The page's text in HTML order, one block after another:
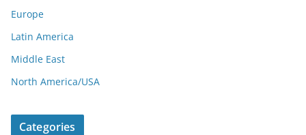
Europe
Latin America
Middle East
North America/USA
Categories